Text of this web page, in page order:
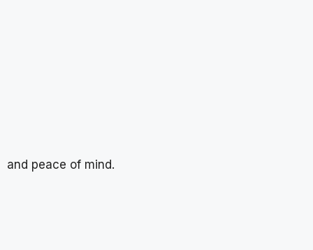
and peace of mind.